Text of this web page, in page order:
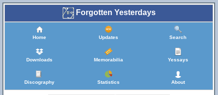
Forgotten Yesterdays
Home Updates Search
Downloads Memorabilia Yessays
Discography Statistics About